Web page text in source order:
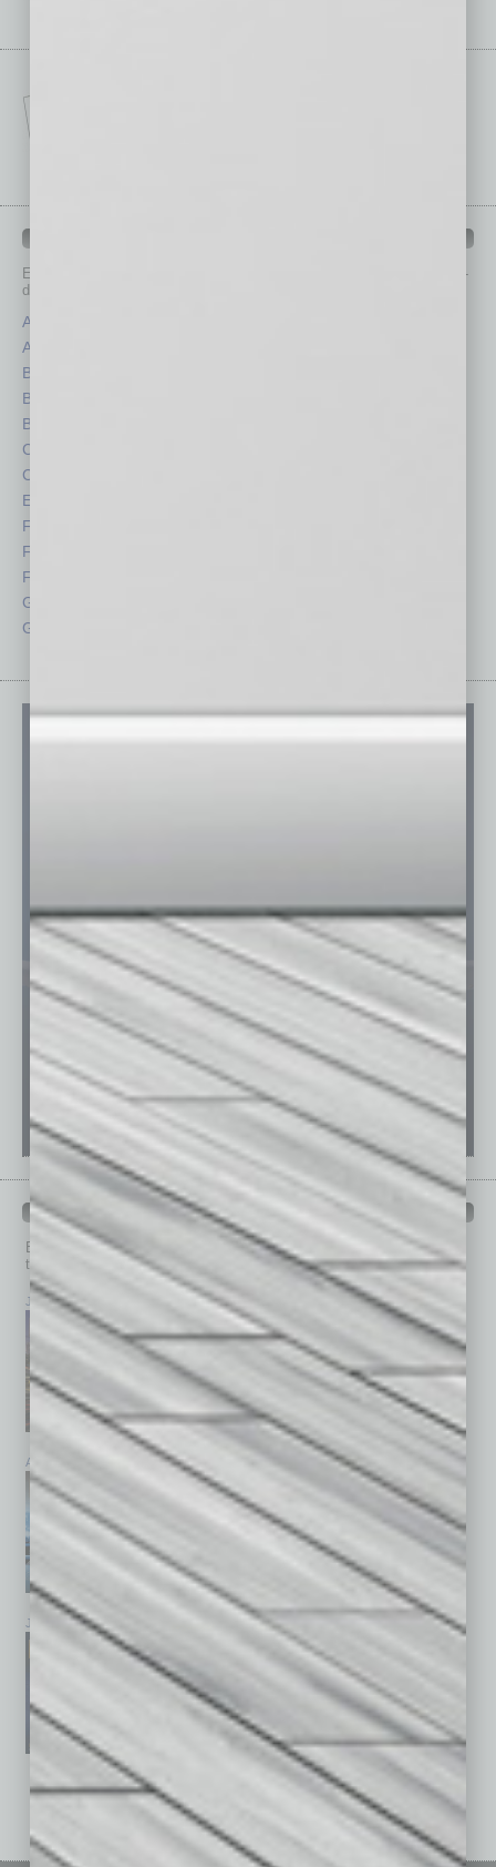
Each month, the editors of
provide you with in-
depth stories covering various aspects of business.
Assets
Auto
Books
Briefs
By the Numbers
Cover Story
CRE
Economy
Feature
Feedback
From the Top
Guest Columnists
Guest Editor
PAST ISSUES
Browse past issues of In Business Magazine
to get
top stories on the local and statewide economy.
July 2026
April 2026 March 2026 February 2026
January 2026 November 2025
See All Past Issues: November 2010 To The Present »